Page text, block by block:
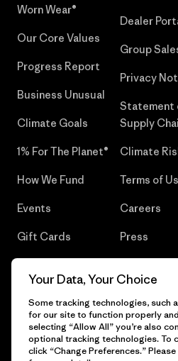
Worn Wear®
Our Core Values
Progress Report
Business Unusual
Climate Goals
1% For The Planet®
How We Fund
Events
Gift Cards
Dealer
Group
Privacy
Statement
Supply
Climate
Terms of
Careers
Press
Your Data, Your Choice
Some tracking technologies, such
for our site to function properly
selecting “Allow All” you’re also
optional tracking technologies. To
click “Change Preferences.”